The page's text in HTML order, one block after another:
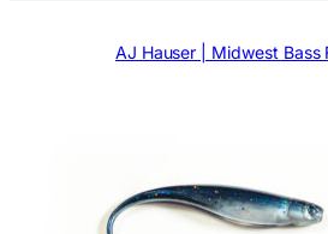
AJ Hauser | Midwest Bass